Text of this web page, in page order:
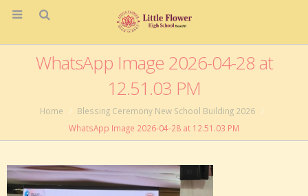
WhatsApp Image 2026-04-28 at
12.51.03 PM
Home
Blessing Ceremony New School Building 2026
WhatsApp Image 2026-04-28 at 12.51.03 PM